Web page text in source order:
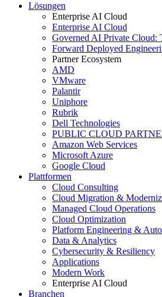
Lösungen
Enterprise AI Cloud
Enterprise AI Cloud
Governed AI Private Cloud:
Forward Deployed
Partner Ecosystem
AMD
VMware
Palantir
Uniphore
Rubrik
Dell Technologies
PUBLIC CLOUD
Amazon Web Services
Microsoft Azure
Google Cloud
Plattformen
Cloud Consulting
Cloud Migration &
Managed Cloud Operations
Cloud Optimization
Platform Engineering &
Data & Analytics
Cybersecurity & Resiliency
Applications
Modern Work
Enterprise AI Cloud
Branchen